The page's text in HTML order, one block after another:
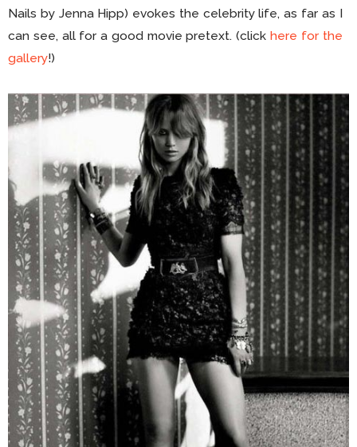
Nails by Jenna Hipp) evokes the celebrity life, as far as I
can see, all for a good movie pretext. (clickhere for the
gallery!)